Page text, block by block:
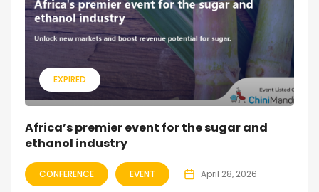
EXPIRED
Africa’s premier event for the sugar and
ethanol industry
CONFERENCE EVENT April 28, 2026